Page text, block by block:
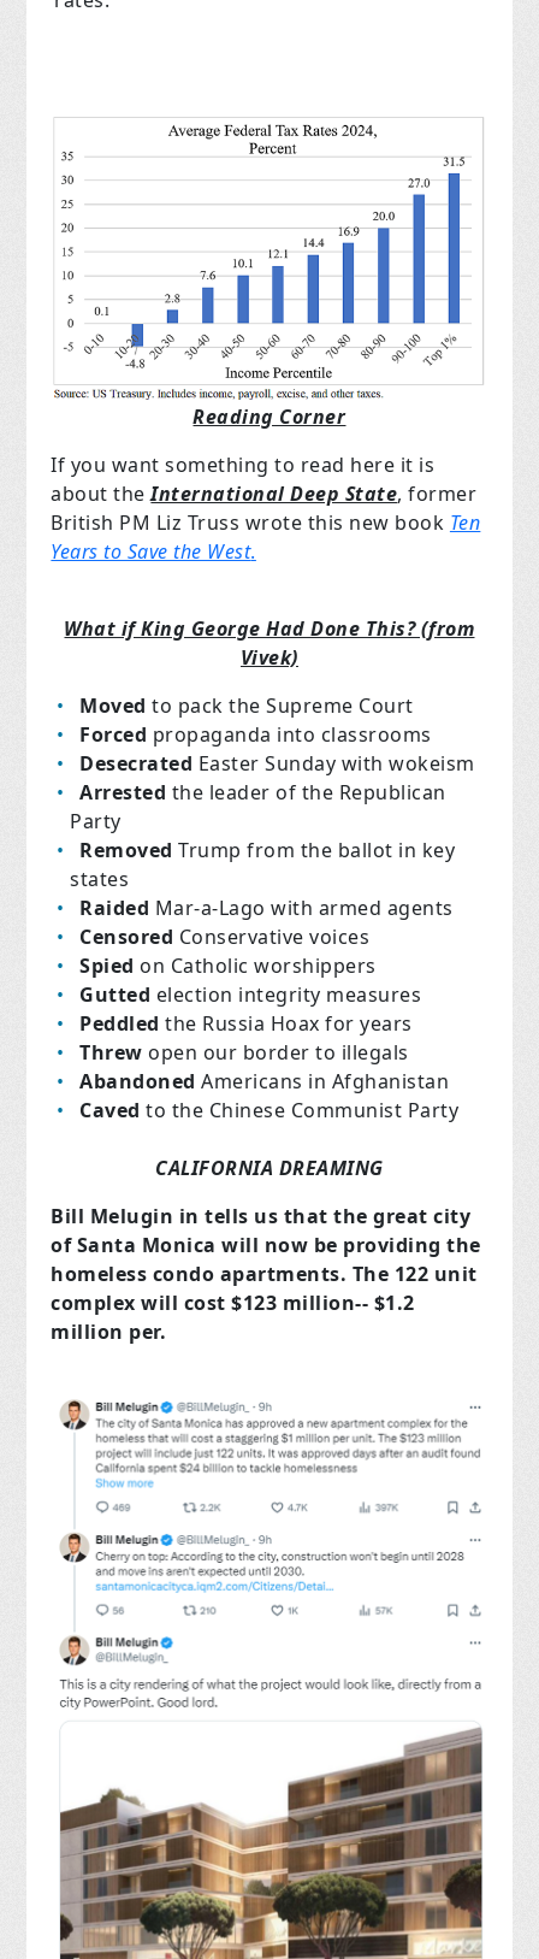
Reading Corner
If you want something to read here it is
about theInternational Deep State, former
British PM Liz Truss wrote this new book Ten
Years to Save the West.
What if King George Had Done This? (from
Vivek)
Moved to pack the Supreme Court
Forced propaganda into classrooms
Desecrated Easter Sunday with wokeism
Arrested the leader of the Republican
Party
Removed Trump from the ballot in key
states
Raided Mar-a-Lago with armed agents
Censored Conservative voices
Spied on Catholic worshippers
Gutted election integrity measures
Peddled the Russia Hoax for years
Threw open our border to illegals
Abandoned Americans in Afghanistan
Caved to the Chinese Communist Party
CALIFORNIA DREAMING
Bill Melugin in tells us that the great city
of Santa Monica will now be providing the
homeless condo apartments. The 122 unit
complex will cost $123 million-- $1.2
million per.